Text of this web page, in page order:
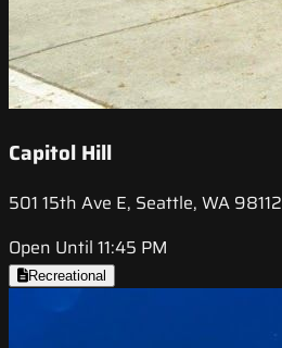
Capitol Hill
501 15th Ave E, Seattle, WA 98112
Open Until 11:45 PM
Recreational